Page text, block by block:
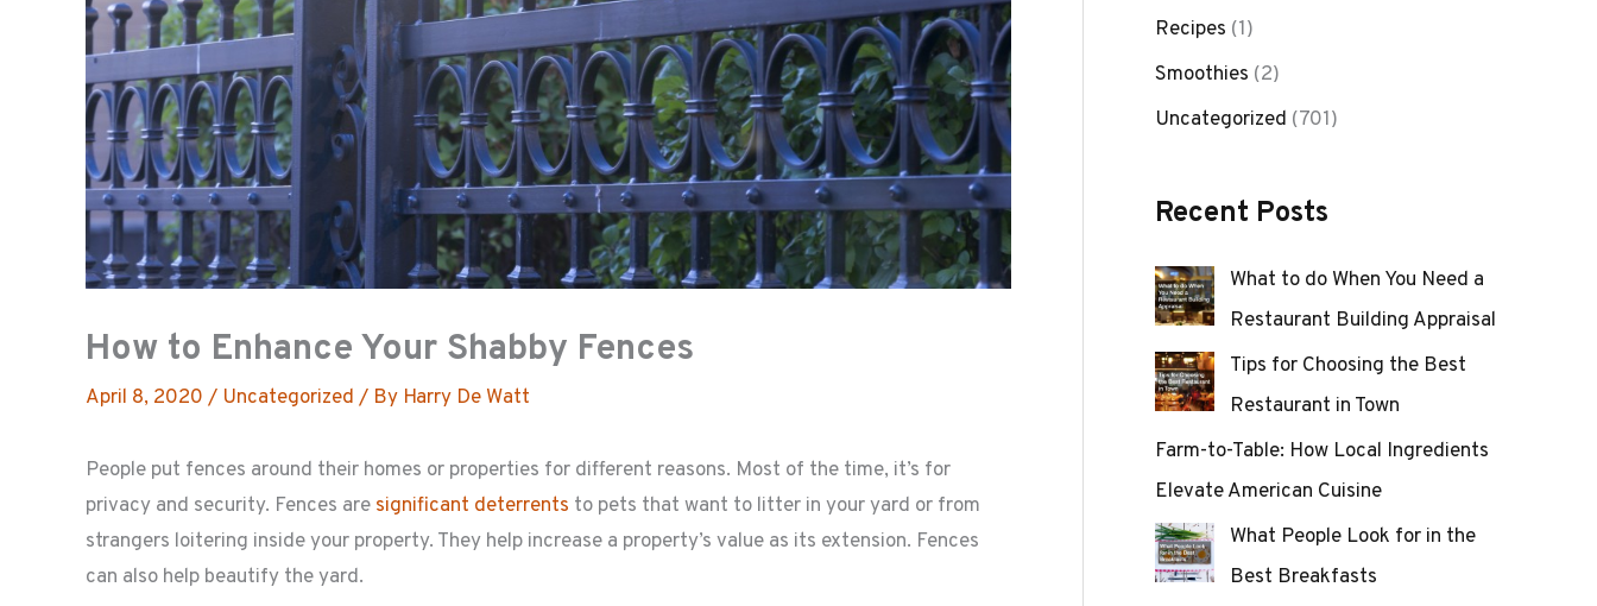
How to Enhance Your Shabby Fences
April 8, 2020 / Uncategorized / By Harry De Watt
People put fences around their homes or properties for different reasons. Most of the time, it’s for
privacy and security. Fences are significant deterrents to pets that want to litter in your yard or from
strangers loitering inside your property. They help increase a property’s value as its extension. Fences
can also help beautify the yard.
Recipes (1)
Smoothies (2)
Uncategorized (701)
Recent Posts
What to do When You Need a
Restaurant Building Appraisal
Tips for Choosing the Best
Restaurant in Town
Farm-to-Table: How Local Ingredients
Elevate American Cuisine
What People Look for in the
Best Breakfasts